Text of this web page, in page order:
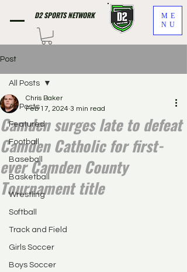
D2 SPORTS NETWORK
ME
NU
Post
All Posts
Featured
Football
Baseball
Basketball
Wrestling
Softball
Track and Field
Girls Soccer
Boys Soccer
All Posts
Camden surges late to defeat
Camden Catholic for first-
ever Camden County
Tournament title
Chris Baker
Feb 17, 2024 3 min read